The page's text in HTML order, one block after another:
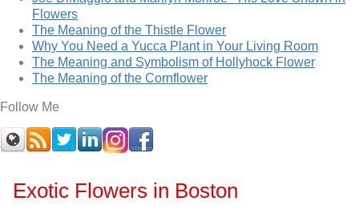
Flowers
The Meaning of the Thistle Flower
Why You Need a Yucca Plant in Your Living Room
The Meaning and Symbolism of Hollyhock Flower
The Meaning of the Cornflower
Follow Me
Exotic Flowers in Boston